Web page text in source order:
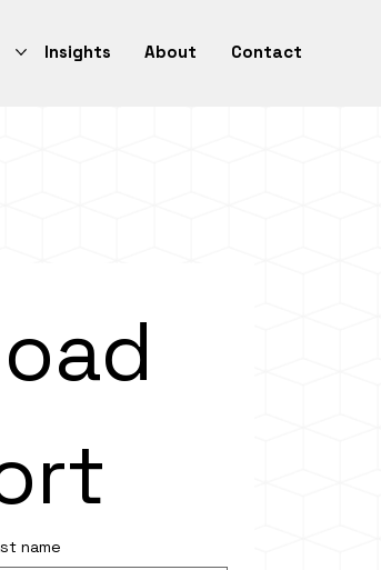
Insights About Contact
name